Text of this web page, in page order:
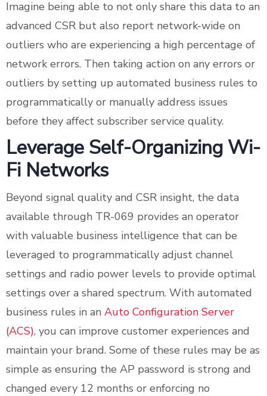
Imagine being able to not only share this data to an
advanced CSR but also report network-wide on
outliers who are experiencing a high percentage of
network errors. Then taking action on any errors or
outliers by setting up automated business rules to
programmatically or manually address issues
before they affect subscriber service quality.
Leverage Self-Organizing Wi-
Fi Networks
Beyond signal quality and CSR insight, the data
available through TR-069 provides an operator
with valuable business intelligence that can be
leveraged to programmatically adjust channel
settings and radio power levels to provide optimal
settings over a shared spectrum. With automated
business rules in an Auto Configuration Server
(ACS), you can improve customer experiences and
maintain your brand. Some of these rules may be as
simple as ensuring the AP password is strong and
changed every 12 months or enforcing no